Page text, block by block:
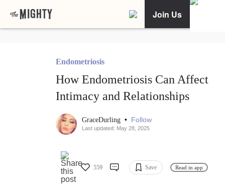
Join Us
Endometriosis
How Endometriosis Can Affect
Intimacy and Relationships
GraceDurling • Follow
Last updated: May 28, 2025
559 Save Read in app